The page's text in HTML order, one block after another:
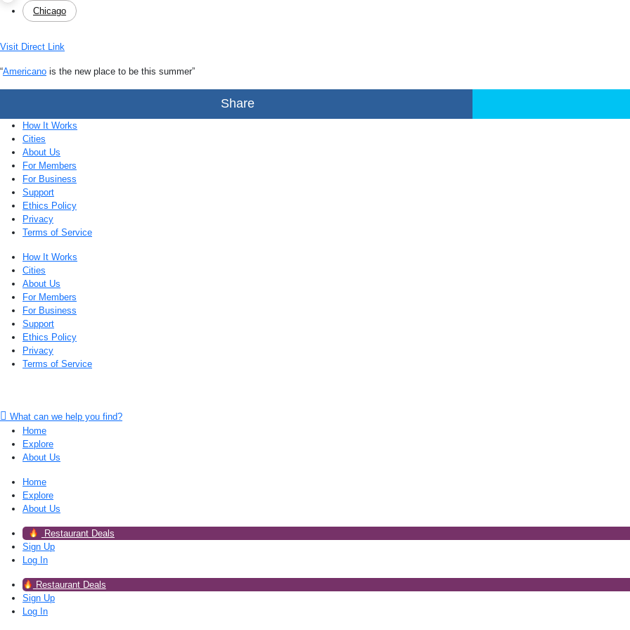
Chicago
Visit Direct Link
“Americano is the new place to be this summer”
Share
How It Works
Cities
About Us
For Members
For Business
Support
Ethics Policy
Privacy
Terms of Service
How It Works
Cities
About Us
For Members
For Business
Support
Ethics Policy
Privacy
Terms of Service
What can we help you find?
Home
Explore
About Us
Home
Explore
About Us
Restaurant Deals
Sign Up
Log In
Restaurant Deals
Sign Up
Log In